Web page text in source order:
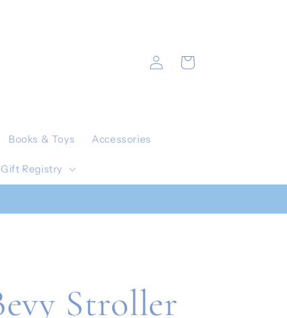
Books & Toys Accessories
Gift Registry
in
Cart
Stroller